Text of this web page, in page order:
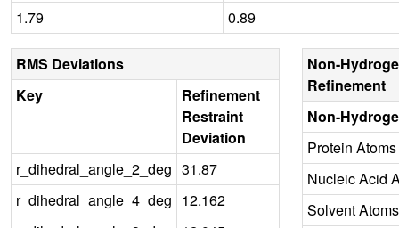
1.79
0.89
RMS Deviations
Key
Refinement
Restraint
Deviation
r_dihedral_angle_2_deg 31.87
r_dihedral_angle_4_deg 12.162
Non-
Refinement
Non-
Protein Atoms
Nucleic Acid
Solvent Atoms